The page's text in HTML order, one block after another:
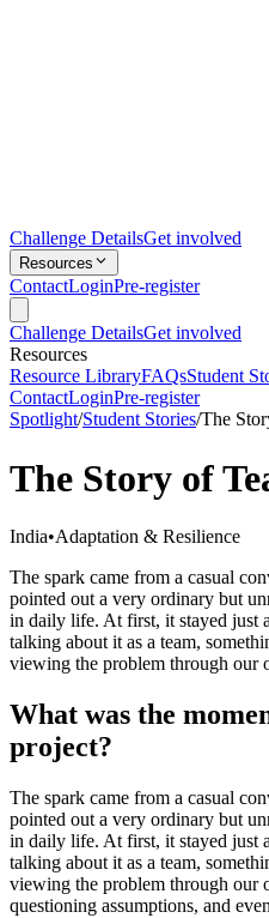
Challenge DetailsGet involved
Resources
ContactLoginPre-register
Challenge DetailsGet involved
Resources
Resource LibraryFAQsStudent
ContactLoginPre-register
Spotlight/Student Stories/The
The Story of
India•Adaptation & Resilience
The spark came from a casual
pointed out a very ordinary but
in daily life. At first, it stayed just
talking about it as a team,
viewing the problem through our
What was the
project?
The spark came from a casual
pointed out a very ordinary but
in daily life. At first, it stayed just
talking about it as a team,
viewing the problem through our
questioning assumptions, and